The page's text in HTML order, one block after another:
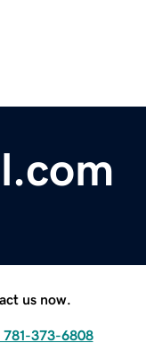
us now.
781-373-6808